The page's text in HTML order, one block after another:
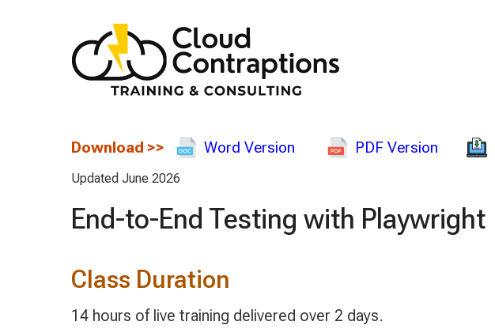
Download >> Word Version PDF Version
Updated June 2026
End-to-End Testing with Playwright
Class Duration
14 hours of live training delivered over 2 days.